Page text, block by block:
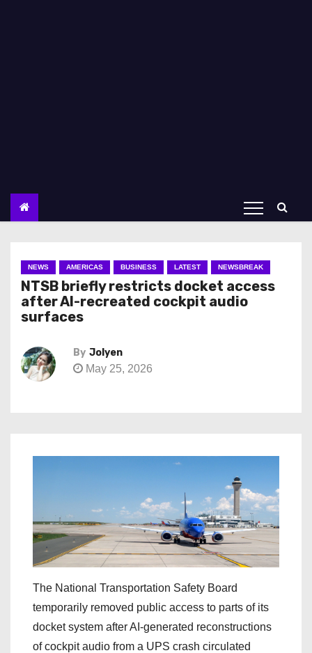
NEWS AMERICAS BUSINESS LATEST NEWSBREAK
NTSB briefly restricts docket access
after AI-recreated cockpit audio
surfaces
By Jolyen
May 25, 2026
The National Transportation Safety Board
temporarily removed public access to parts of its
docket system after AI-generated reconstructions
of cockpit audio from a UPS crash circulated